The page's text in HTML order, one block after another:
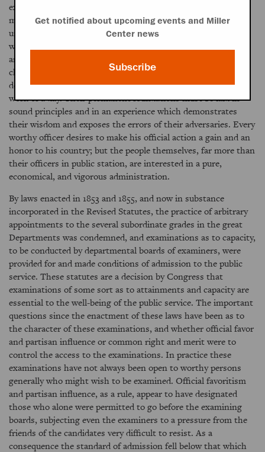
exercise of authority it is in the power of the Executive to do
much to promote such a reform. But it can not be too clearly
understood that nothing adequate can be accomplished
without cooperation on the part of Congress and considerate
and intelligent support among the people. Reforms which
challenge the generally accepted theories of parties and
demand changes in the methods of Departments are not the
work of a day. Their permanent foundations must be laid in
sound principles and in an experience which demonstrates
their wisdom and exposes the errors of their adversaries. Every
worthy officer desires to make his official action a gain and an
honor to his country; but the people themselves, far more than
their officers in public station, are interested in a pure,
economical, and vigorous administration.
By laws enacted in 1853 and 1855, and now in substance
incorporated in the Revised Statutes, the practice of arbitrary
appointments to the several subordinate grades in the great
Departments was condemned, and examinations as to capacity,
to be conducted by departmental boards of examiners, were
provided for and made conditions of admission to the public
service. These statutes are a decision by Congress that
examinations of some sort as to attainments and capacity are
essential to the well-being of the public service. The important
questions since the enactment of these laws have been as to
the character of these examinations, and whether official favor
and partisan influence or common right and merit were to
control the access to the examinations. In practice these
examinations have not always been open to worthy persons
generally who might wish to be examined. Official favoritism
and partisan influence, as a rule, appear to have designated
those who alone were permitted to go before the examining
boards, subjecting even the examiners to a pressure from the
friends of the candidates very difficult to resist. As a
consequence the standard of admission fell below that which
Get notified about upcoming events and Miller
Center news
Subscribe